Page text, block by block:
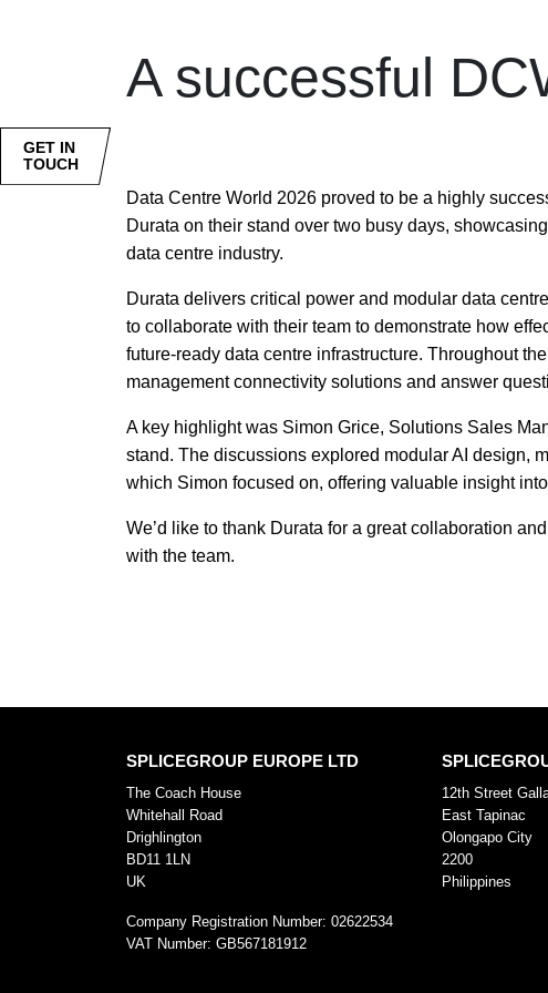
A successful
Data Centre World 2026 proved to be a highly
Durata on their stand over two busy days,
data centre industry.
Durata delivers critical power and modular data
to collaborate with their team to demonstrate how
future-ready data centre infrastructure. Throughout
management connectivity solutions and answer
A key highlight was Simon Grice, Solutions Sales
stand. The discussions explored modular AI design,
which Simon focused on, offering valuable insight
We’d like to thank Durata for a great collaboration
with the team.
SPLICEGROUP EUROPE LTD
The Coach House
Whitehall Road
Drighlington
BD11 1LN
UK
Company Registration Number: 02622534
VAT Number: GB567181912
12th Street
East Tapinac
Olongapo City
2200
Philippines
GET IN
TOUCH